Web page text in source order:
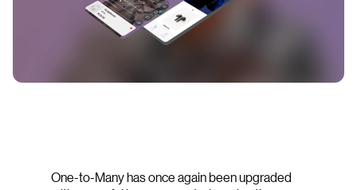
One-to-Many has once again been upgraded